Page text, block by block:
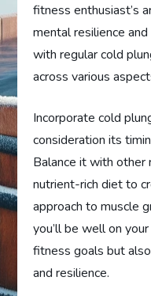
fitness enthusiast’s
mental resilience
with regular cold
across various
Incorporate cold
consideration its
Balance it with other
nutrient-rich diet to
approach to muscle
you’ll be well on
fitness goals but
and resilience.